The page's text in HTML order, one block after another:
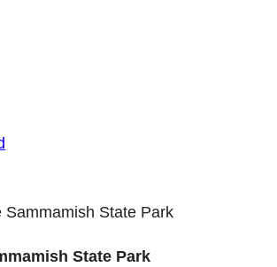
Sammamish State Park
State Park